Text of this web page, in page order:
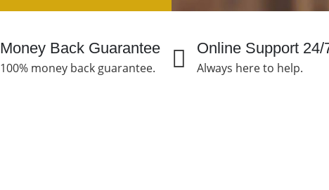
Money Back Guarantee
100% money back guarantee.
Online Support 24/
Always here to help.